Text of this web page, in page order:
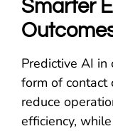
Smarter
Predictive AI
form of contact
reduce
efficiency,